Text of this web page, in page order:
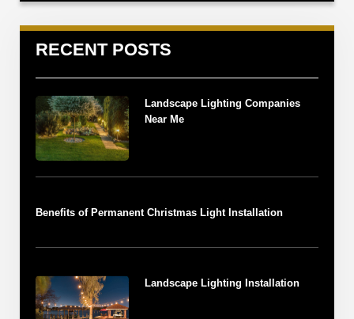
RECENT POSTS
Landscape Lighting Companies
Near Me
Benefits of Permanent Christmas Light Installation
Landscape Lighting Installation